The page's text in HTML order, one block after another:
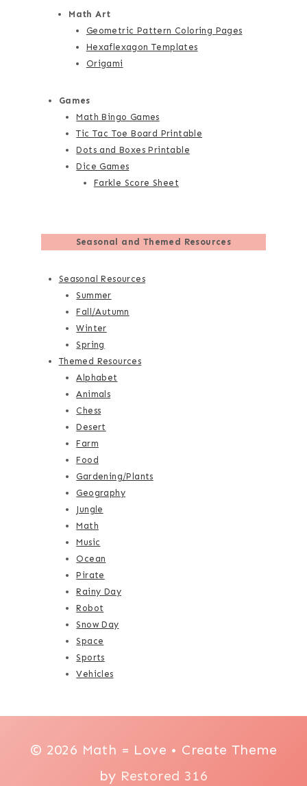
Math Art
Geometric Pattern Coloring Pages
Hexaflexagon Templates
Origami
Games
Math Bingo Games
Tic Tac Toe Board Printable
Dots and Boxes Printable
Dice Games
Farkle Score Sheet
Seasonal and Themed Resources
Seasonal Resources
Summer
Fall/Autumn
Winter
Spring
Themed Resources
Alphabet
Animals
Chess
Desert
Farm
Food
Gardening/Plants
Geography
Jungle
Math
Music
Ocean
Pirate
Rainy Day
Robot
Snow Day
Space
Sports
Vehicles
© 2026 Math = Love • Create Theme
by Restored 316